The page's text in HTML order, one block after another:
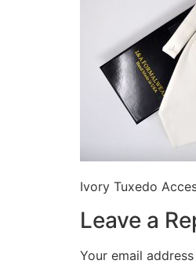
Ivory Tuxedo
Leave a
Your email